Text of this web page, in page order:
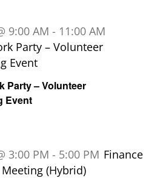
Party – Volunteer
Event
9:00 AM - 11:00 AM
Party – Volunteer
Event
3:00 PM - 5:00 PM Finance
(Hybrid)